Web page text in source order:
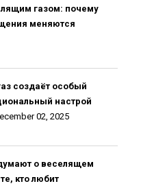
газом: почему
меняются
создаёт особый
настрой
02, 2025
о веселящем
кто любит